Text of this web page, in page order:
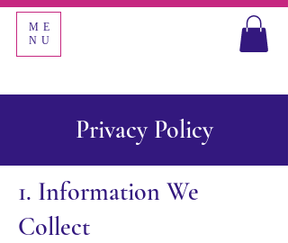
ME
NU
Privacy Policy
1. Information We
Collect